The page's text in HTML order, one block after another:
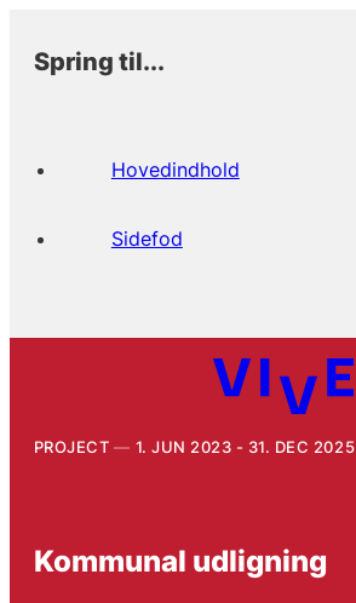
Spring til...
Hovedindhold
Sidefod
PROJECT 1. JUN 2023 - 31. DEC 2025
Kommunal udligning